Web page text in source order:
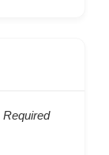
Required